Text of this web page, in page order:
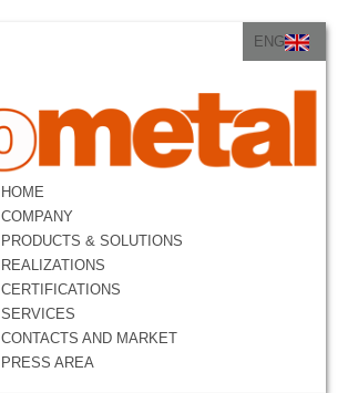
ENG
ENG
HOME
COMPANY
PRODUCTS & SOLUTIONS
REALIZATIONS
CERTIFICATIONS
SERVICES
CONTACTS AND MARKET
PRESS AREA